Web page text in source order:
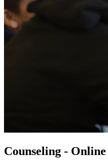
Counseling - Online